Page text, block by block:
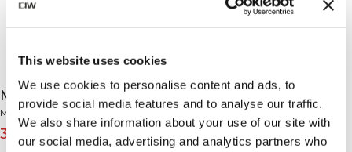
This website uses cookies
We use cookies to personalise content and ads, to
provide social media features and to analyse our traffic.
We also share information about your use of our site with
our social media, advertising and analytics partners who
Mirage Cardio Sleeveless Tee Lagoon Blue
Mirage Collection
36€ (-20%)